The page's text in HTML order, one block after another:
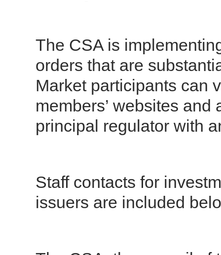
The CSA is
orders that are
Market participants can
members’ websites
principal regulator with
Staff contacts for
issuers are included